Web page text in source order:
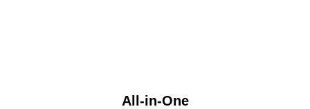
All-in-One